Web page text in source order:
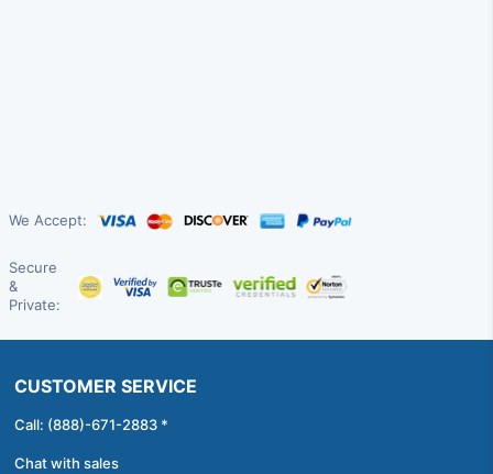
We Accept:
Secure
&
Private:
CUSTOMER SERVICE
Call: (888)-671-2883 *
Chat with sales